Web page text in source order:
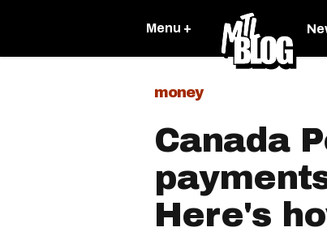
Menu +
money
Canada
Here's